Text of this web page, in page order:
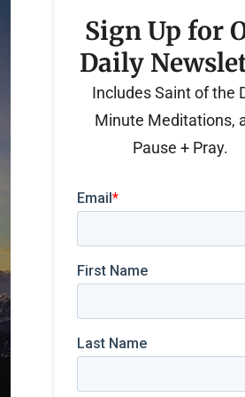
Sign Up for
Daily
Includes Saint of the
Minute Meditations,
Pause + Pray.